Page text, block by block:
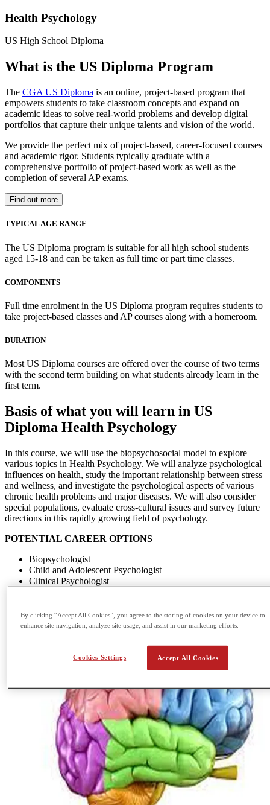
Health Psychology
US High School Diploma
What is the US Diploma Program
The CGA US Diploma is an online, project-based program that
empowers students to take classroom concepts and expand on
academic ideas to solve real-world problems and develop digital
portfolios that capture their unique talents and vision of the world.
We provide the perfect mix of project-based, career-focused courses
and academic rigor. Students typically graduate with a
comprehensive portfolio of project-based work as well as the
completion of several AP exams.
Find out more
TYPICAL AGE RANGE
The US Diploma program is suitable for all high school students
aged 15-18 and can be taken as full time or part time classes.
COMPONENTS
Full time enrolment in the US Diploma program requires students to
take project-based classes and AP courses along with a homeroom.
DURATION
Most US Diploma courses are offered over the course of two terms
with the second term building on what students already learn in the
first term.
Basis of what you will learn in US
Diploma Health Psychology
In this course, we will use the biopsychosocial model to explore
various topics in Health Psychology. We will analyze psychological
influences on health, study the important relationship between stress
and wellness, and investigate the psychological aspects of various
chronic health problems and major diseases. We will also consider
special populations, evaluate cross-cultural issues and survey future
directions in this rapidly growing field of psychology.
POTENTIAL CAREER OPTIONS
Biopsychologist
Child and Adolescent Psychologist
Clinical Psychologist
By clicking “Accept All Cookies”, you agree to the storing of cookies on your device to
enhance site navigation, analyze site usage, and assist in our marketing efforts.
Accept All Cookies
Cookies Settings